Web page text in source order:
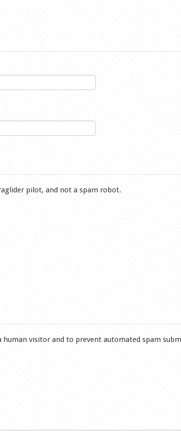
pilot, and not a spam robot.
visitor and to prevent automated spam